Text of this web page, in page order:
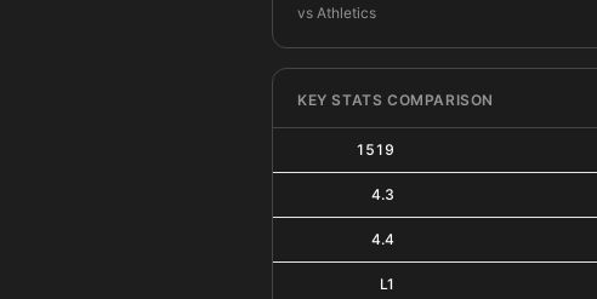
vs Athletics
KEY STATS COMPARISON
1519
4.3
4.4
L1